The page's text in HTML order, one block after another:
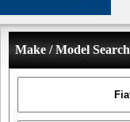
Make / Model Search